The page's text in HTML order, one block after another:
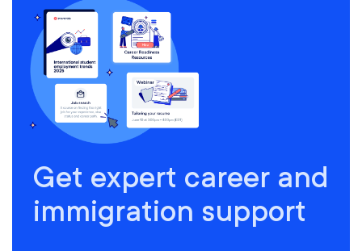
Get expert career and
immigration support